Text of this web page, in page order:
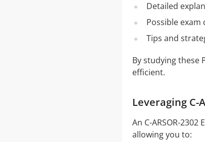
Detailed
Possible
Tips and
By studying these
efficient.
Leveraging C-
An C-ARSOR-
allowing you to: